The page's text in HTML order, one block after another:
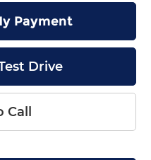
Payment
Drive